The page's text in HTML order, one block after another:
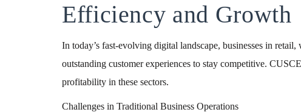
Efficiency and Growth
In today’s fast-evolving digital landscape, businesses in
outstanding customer experiences to stay competitive.
profitability in these sectors.
Challenges in Traditional Business Operations